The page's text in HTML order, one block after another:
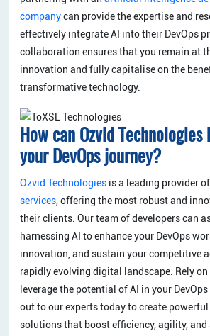
companycan provide the expertise and
effectively integrate AI into their DevOps
collaboration ensures that you remain at
innovation and fully capitalise on the
transformative technology.
How can Ozvid
your DevOps journey?
Ozvid Technologies is a leading provider of
services , offering the most robust and
their clients. Our team of developers can
harnessing AI to enhance your DevOps
innovation, and sustain your competitive
rapidly evolving digital landscape. Rely
leverage the potential of AI in your
out to our experts today to create
solutions that boost efficiency, agility, and